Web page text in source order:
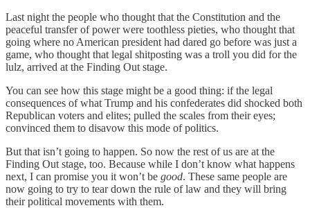
Last night the people who thought that the Constitution and the
peaceful transfer of power were toothless pieties, who thought that
going where no American president had dared go before was just a
game, who thought that legal shitposting was a troll you did for the
lulz, arrived at the Finding Out stage.
You can see how this stage might be a good thing: if the legal
consequences of what Trump and his confederates did shocked both
Republican voters and elites; pulled the scales from their eyes;
convinced them to disavow this mode of politics.
But that isn’t going to happen. So now the rest of us are at the
Finding Out stage, too. Because while I don’t know what happens
next, I can promise you it won’t be good. These same people are
now going to try to tear down the rule of law and they will bring
their political movements with them.